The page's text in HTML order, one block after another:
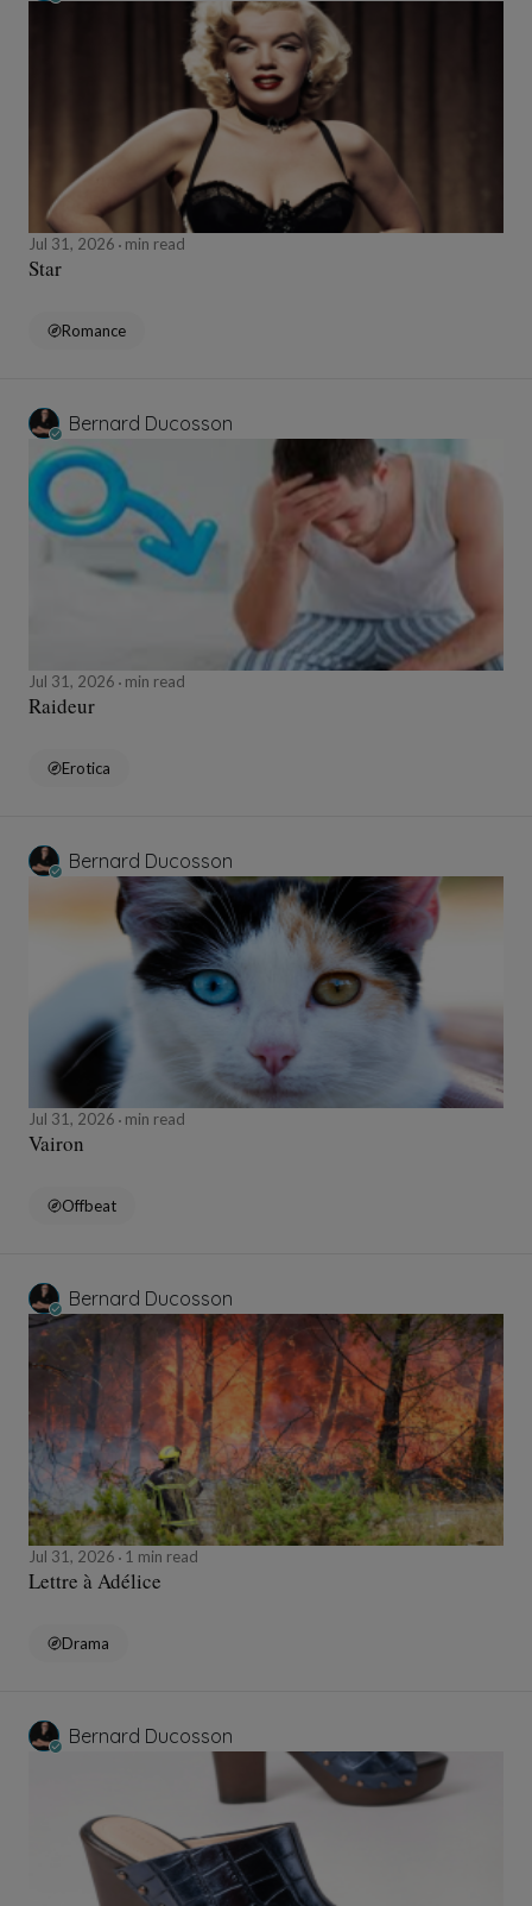
Jul 31, 2026 min read
Star
Romance
Bernard Ducosson
Jul 31, 2026 min read
Raideur
Erotica
Bernard Ducosson
Jul 31, 2026 min read
Vairon
Offbeat
Bernard Ducosson
Jul 31, 2026 1 min read
Lettre à Adélice
Drama
Bernard Ducosson